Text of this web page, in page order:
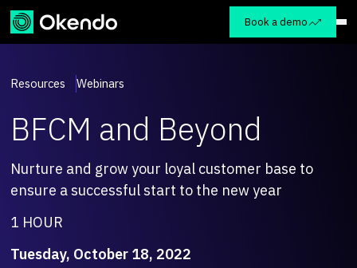
Book a demo
Resources Webinars
BFCM and Beyond
Nurture and grow your loyal customer base to
ensure a successful start to the new year
1 HOUR
Tuesday, October 18, 2022